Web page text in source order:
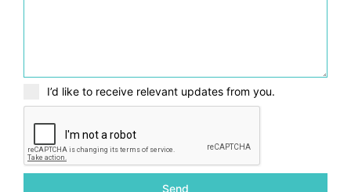
I’d like to receive relevant updates from you.
Send